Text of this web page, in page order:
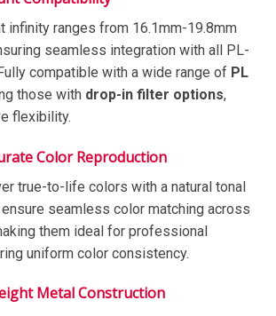
infinity ranges from 16.1mm-19.8mm
seamless integration with all PL-
compatible with a wide range of PL
those with drop-in filter options,
flexibility.
Color Reproduction
true-to-life colors with a natural tonal
seamless color matching across
them ideal for professional
uniform color consistency.
Metal Construction